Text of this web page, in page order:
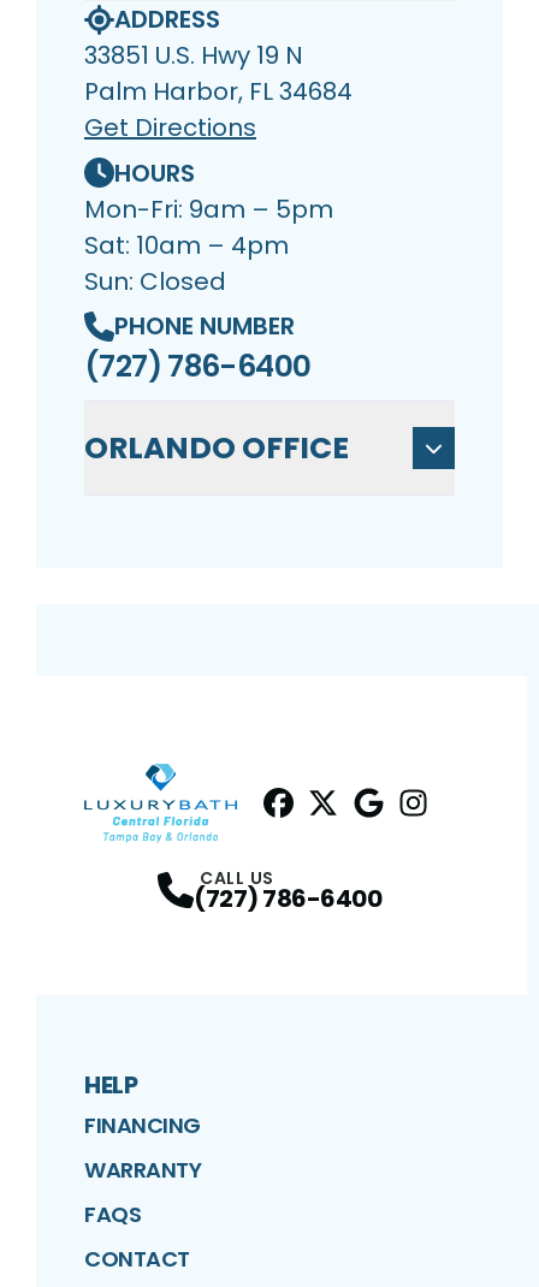
ADDRESS
33851 U.S. Hwy 19 N
Palm Harbor, FL 34684
Get Directions
HOURS
Mon-Fri: 9am – 5pm
Sat: 10am – 4pm
Sun: Closed
PHONE NUMBER
(727) 786-6400
ORLANDO OFFICE
CALL US
(727) 786-6400
HELP
FINANCING
WARRANTY
FAQS
CONTACT